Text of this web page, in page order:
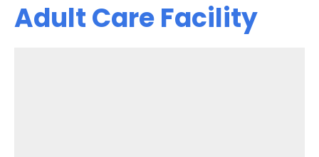
Adult Care Facility